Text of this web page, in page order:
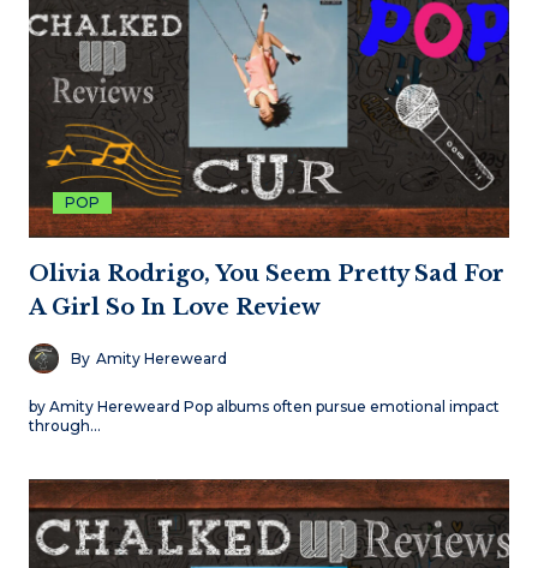
POP
Olivia Rodrigo, You Seem Pretty Sad For
A Girl So In Love Review
By Amity Hereweard
by Amity Hereweard Pop albums often pursue emotional impact
through…